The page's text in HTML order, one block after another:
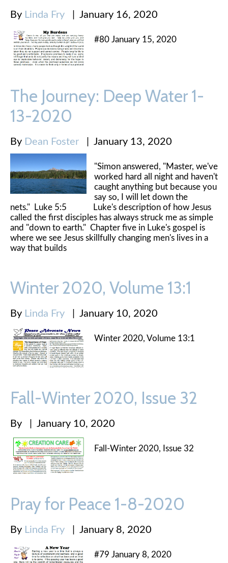
By Linda Fry January 16, 2020
#80 January 15, 2020
The Journey: Deep Water 1-
13-2020
By Dean Foster January 13, 2020
"Simon answered, "Master, we've
worked hard all night and haven't
caught anything but because you
say so, I will let down the
nets." Luke 5:5 Luke's description of how Jesus
called the first disciples has always struck me as simple
and "down to earth." Chapter five in Luke's gospel is
where we see Jesus skillfully changing men's lives in a
way that builds
Winter 2020, Volume 13:1
By Linda Fry January 10, 2020
Winter 2020, Volume 13:1
Fall-Winter 2020, Issue 32
By January 10, 2020
Fall-Winter 2020, Issue 32
Pray for Peace 1-8-2020
By Linda Fry January 8, 2020
#79 January 8, 2020